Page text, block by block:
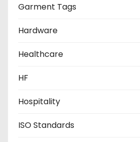
Garment Tags
Hardware
Healthcare
HF
Hospitality
ISO Standards